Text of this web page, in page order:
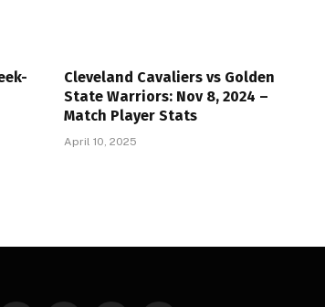
Cleveland Cavaliers vs Golden
State Warriors: Nov 8, 2024 –
Match Player Stats
April 10, 2025